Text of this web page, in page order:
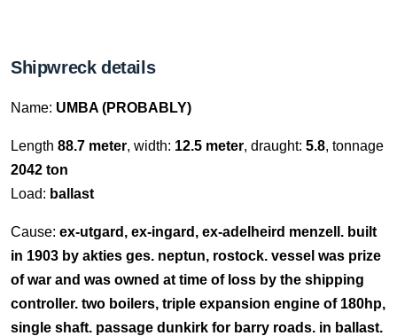
Shipwreck details
Name: UMBA (PROBABLY)
Length 88.7 meter, width: 12.5 meter, draught: 5.8, tonnage
2042 ton
Load: ballast
Cause: ex-utgard, ex-ingard, ex-adelheird menzell. built
in 1903 by akties ges. neptun, rostock. vessel was prize
of war and was owned at time of loss by the shipping
controller. two boilers, triple expansion engine of 180hp,
single shaft. passage dunkirk for barry roads. in ballast.